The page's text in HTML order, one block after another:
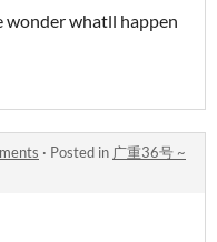
wonder whatll happen
· Posted in 广重36号 ~